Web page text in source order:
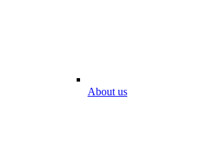
About us